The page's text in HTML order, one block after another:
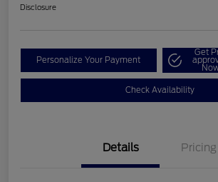
Disclosure
Personalize Your Payment
Get
Check Availability
Details Pricing